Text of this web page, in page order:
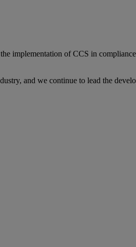
implementation of CCS in
and we continue to lead the